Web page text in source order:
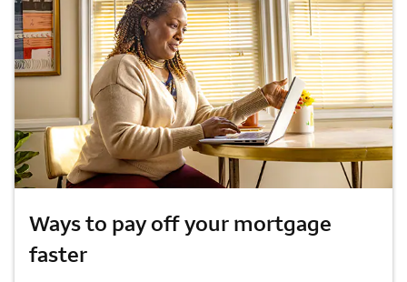
Ways to pay off your mortgage
faster